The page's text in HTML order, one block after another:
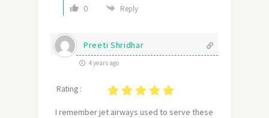
0 Reply
Preeti Shridhar
4 years ago
Rating :
I remember jet airways used to serve these